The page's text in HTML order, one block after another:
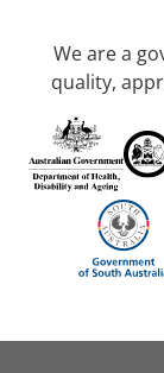
We are a
quality,